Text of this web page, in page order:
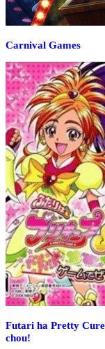
Carnival Games
Futari ha Pretty
chou!